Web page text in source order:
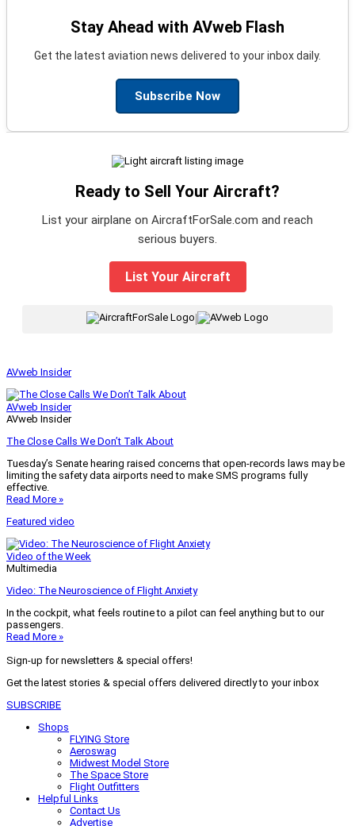
Stay Ahead with AVweb Flash
Get the latest aviation news delivered to your inbox daily.
Subscribe Now
Ready to Sell Your Aircraft?
List your airplane on AircraftForSale.com and reach
serious buyers.
List Your Aircraft
AVweb Insider
AVweb Insider
AVweb Insider
The Close Calls We Don’t Talk About
Tuesday’s Senate hearing raised concerns that open-records laws may be
limiting the safety data airports need to make SMS programs fully
effective.
Read More »
Featured video
Video of the Week
Multimedia
Video: The Neuroscience of Flight Anxiety
In the cockpit, what feels routine to a pilot can feel anything but to our
passengers.
Read More »
Sign-up for newsletters & special offers!
Get the latest stories & special offers delivered directly to your inbox
SUBSCRIBE
Shops
FLYING Store
Aeroswag
Midwest Model Store
The Space Store
Flight Outfitters
Helpful Links
Contact Us
Advertise